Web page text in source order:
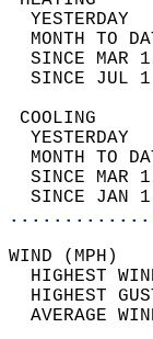
MONTH
SINCE
SINCE
MONTH
SINCE
SINCE
HIGHEST
HIGHEST